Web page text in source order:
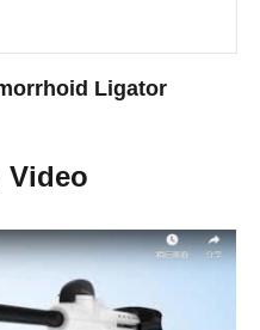
Ligator
Video